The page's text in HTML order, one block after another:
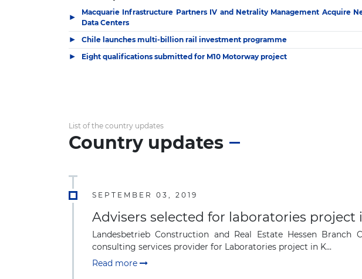
▶
Macquarie Infrastructure Partners IV and Netrality Management Acquire
Data Centers
▶ Chile launches multi-billion rail investment programme
▶ Eight qualifications submitted for M10 Motorway project
List of the country updates
Country updates
SEPTEMBER 03, 2019
Advisers selected for laboratories project
Landesbetrieb Construction and Real Estate Hessen
consulting services provider for Laboratories project in K...
Read more